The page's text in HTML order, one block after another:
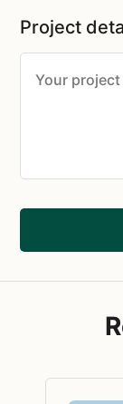
Project